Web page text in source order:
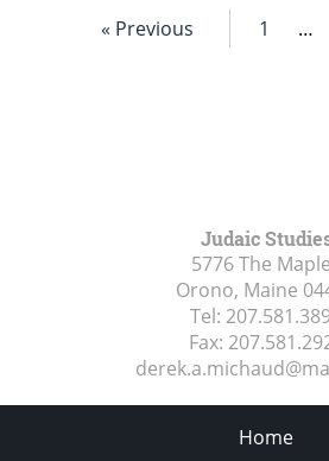
« Previous 1 …
Judaic
5776 The
Orono, Maine
Tel:
Fax:
Home